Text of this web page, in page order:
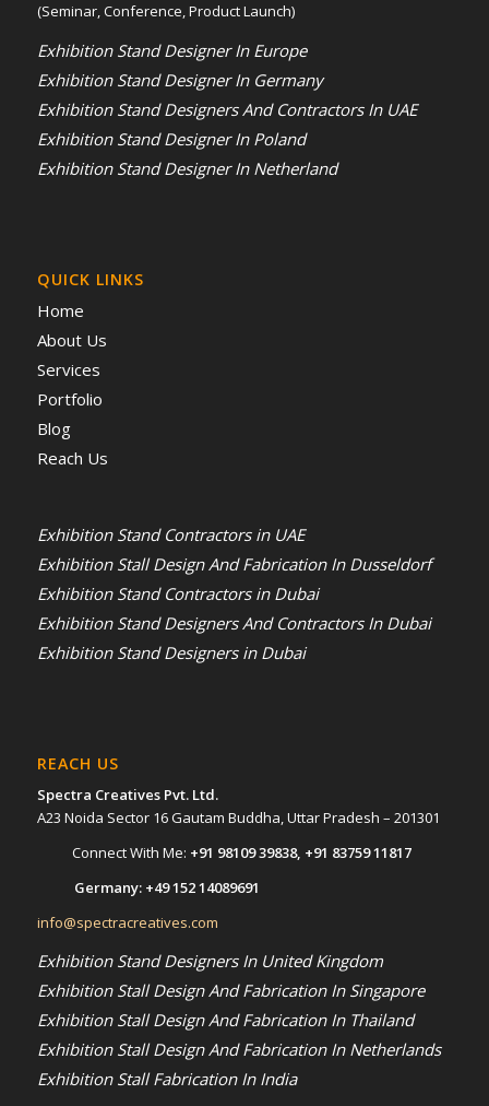
(Seminar, Conference, Product Launch)
Exhibition Stand Designer In Europe
Exhibition Stand Designer In Germany
Exhibition Stand Designers And Contractors In UAE
Exhibition Stand Designer In Poland
Exhibition Stand Designer In Netherland
QUICK LINKS
Home
About Us
Services
Portfolio
Blog
Reach Us
Exhibition Stand Contractors in UAE
Exhibition Stall Design And Fabrication In Dusseldorf
Exhibition Stand Contractors in Dubai
Exhibition Stand Designers And Contractors In Dubai
Exhibition Stand Designers in Dubai
REACH US
Spectra Creatives Pvt. Ltd.
A23 Noida Sector 16 Gautam Buddha, Uttar Pradesh – 201301
Connect With Me: +91 98109 39838, +91 83759 11817
Germany: +49 152 14089691
info@spectracreatives.com
Exhibition Stand Designers In United Kingdom
Exhibition Stall Design And Fabrication In Singapore
Exhibition Stall Design And Fabrication In Thailand
Exhibition Stall Design And Fabrication In Netherlands
Exhibition Stall Fabrication In India